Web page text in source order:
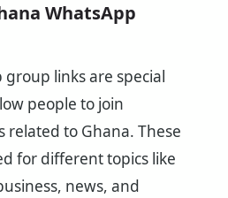
WhatsApp
group links are special
people to join
related to Ghana. These
for different topics like
news, and